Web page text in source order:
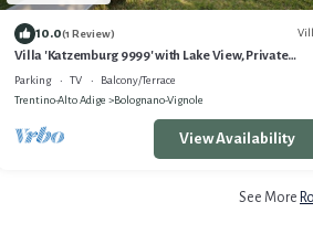
10.0(1 Review)
Villa 'Katzemburg 9999' with Lake View, Private
Garden and Wi-Fi
Parking TV
Balcony/Terrace
Trentino-Alto Adige
Bolognano-Vignole
View Availability
See More